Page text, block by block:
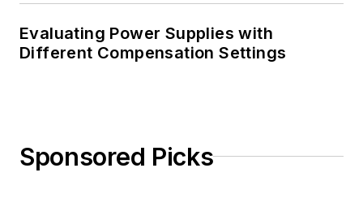
Evaluating Power Supplies with
Different Compensation Settings
Sponsored Picks